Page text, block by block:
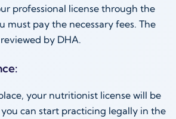
professional license through the
must pay the necessary fees. The
by DHA.
your nutritionist license will be
can start practicing legally in the